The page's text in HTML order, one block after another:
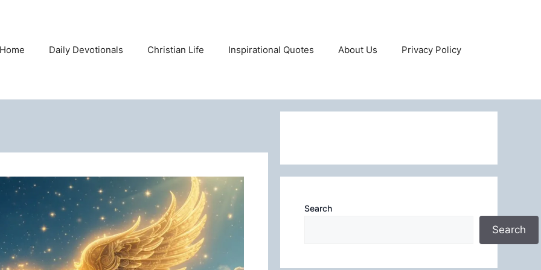
Home Daily Devotionals Christian Life Inspirational Quotes About Us Privacy Policy
Search
Search